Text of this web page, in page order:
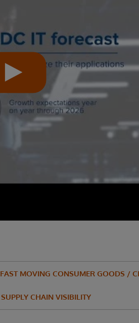
FAST MOVING CONSUMER GOODS /
SUPPLY CHAIN VISIBILITY